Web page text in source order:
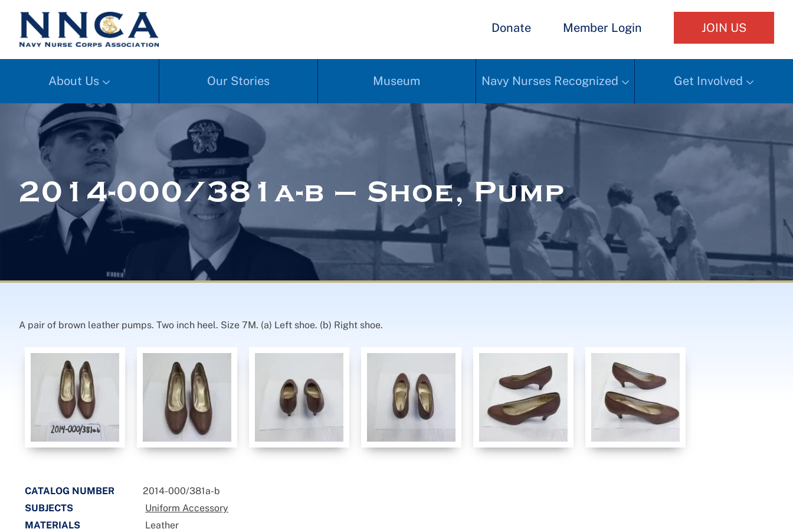
Donate Member Login JOIN US
About Us Our Stories Museum Navy Nurses Recognized Get Involved
2014-000/381a-b – Shoe, Pump
A pair of brown leather pumps. Two inch heel. Size 7M. (a) Left shoe. (b) Right shoe.
CATALOG NUMBER
2014-000/381a-b
SUBJECTS
Uniform Accessory
MATERIALS
Leather